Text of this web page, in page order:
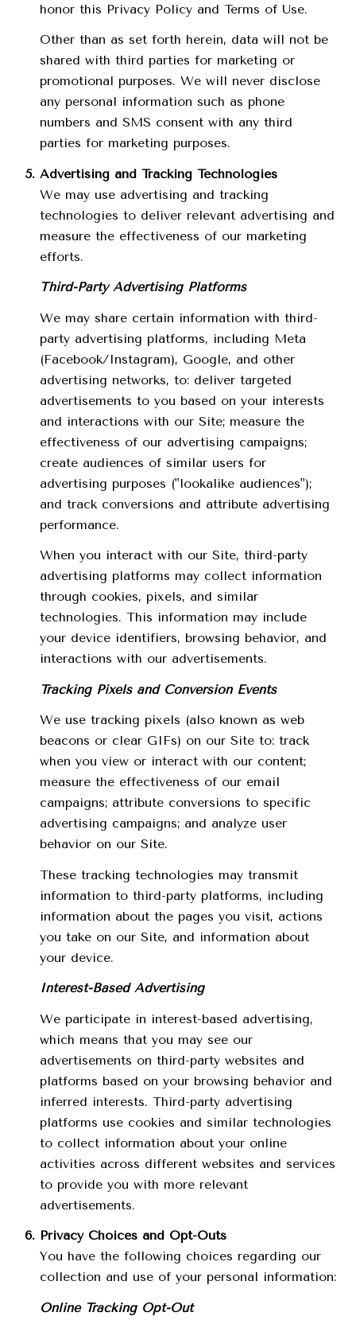
honor this Privacy Policy and Terms of Use.
Other than as set forth herein, data will not be
shared with third parties for marketing or
promotional purposes. We will never disclose
any personal information such as phone
numbers and SMS consent with any third
parties for marketing purposes.
Advertising and Tracking Technologies
We may use advertising and tracking
technologies to deliver relevant advertising and
measure the effectiveness of our marketing
efforts.
Third-Party Advertising Platforms
We may share certain information with third-
party advertising platforms, including Meta
(Facebook/Instagram), Google, and other
advertising networks, to: deliver targeted
advertisements to you based on your interests
and interactions with our Site; measure the
effectiveness of our advertising campaigns;
create audiences of similar users for
advertising purposes ("lookalike audiences");
and track conversions and attribute advertising
performance.
When you interact with our Site, third-party
advertising platforms may collect information
through cookies, pixels, and similar
technologies. This information may include
your device identifiers, browsing behavior, and
interactions with our advertisements.
Tracking Pixels and Conversion Events
We use tracking pixels (also known as web
beacons or clear GIFs) on our Site to: track
when you view or interact with our content;
measure the effectiveness of our email
campaigns; attribute conversions to specific
advertising campaigns; and analyze user
behavior on our Site.
These tracking technologies may transmit
information to third-party platforms, including
information about the pages you visit, actions
you take on our Site, and information about
your device.
Interest-Based Advertising
We participate in interest-based advertising,
which means that you may see our
advertisements on third-party websites and
platforms based on your browsing behavior and
inferred interests. Third-party advertising
platforms use cookies and similar technologies
to collect information about your online
activities across different websites and services
to provide you with more relevant
advertisements.
Privacy Choices and Opt-Outs
You have the following choices regarding our
collection and use of your personal information:
Online Tracking Opt-Out